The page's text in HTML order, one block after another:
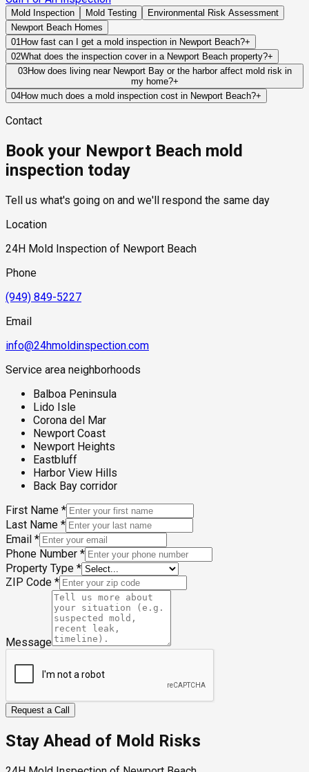
Mold Inspection Mold Testing
Environmental Risk Assessment
Newport Beach Homes
01How fast can I get a mold inspection in Newport Beach?+
Same-day and next-day appointments are usually available
across our Newport Beach service area, with 24/7 emergency
response for active leaks, recent water damage, or urgent real
estate timelines. Standard scheduling runs 1 to 3 business
02What does the inspection cover in a Newport Beach property?+
Our certified mold inspectors assess bathrooms, kitchens,
laundry rooms, basements, attics, crawl spaces, HVAC
components, and any area showing signs of past or current
hidden moisture behind walls and under floors.
03How does living near Newport Bay or the harbor affect mold risk in
my home?+
Bay-adjacent and harbor-front properties in Newport Beach
inland homes. The combination of tidal moisture, salt air, and
building surfaces for extended periods — particularly
overnight and into the morning hours. Properties with below-
grade living space or slab foundations near the bay are also
water table, which can push ground moisture through
Salt air accelerates the degradation of exterior sealants,
entry points at the building envelope that are easy to overlook
during standard visual inspections.
04How much does a mold inspection cost in Newport Beach?+
testing required, and whether any lab work is included. Most
standard industry range of $300 to $600, with a clear quote
provided before any work begins.
Contact
Book your Newport Beach mold
inspection today
Tell us what's going on and we'll respond the same day
Location
24H Mold Inspection of Newport Beach
Phone
(949) 849-5227
Email
info@24hmoldinspection.com
Service area neighborhoods
Balboa Peninsula
Lido Isle
Corona del Mar
Newport Coast
Newport Heights
Eastbluff
Harbor View Hills
Back Bay corridor
First Name *
Last Name *
Email *
Phone Number *
Property Type *
ZIP Code *
Message
Request a Call
Stay Ahead of Mold Risks